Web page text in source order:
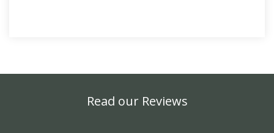
Read our Reviews